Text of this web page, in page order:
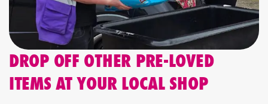
Glass TV stands or units
Heavy tables (e.g., marble or granite)
Inflatable mattresses and other inflatable items
Carpets and carpet offcuts
Electric blankets
Cots, baby gates, and highchairs
DROP OFF OTHER PRE-LOVED
ITEMS AT YOUR LOCAL SHOP